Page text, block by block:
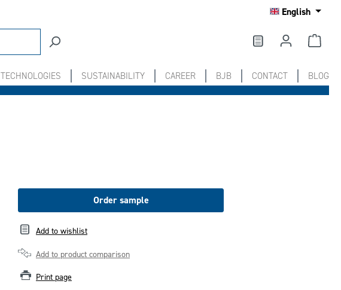
English
TECHNOLOGIES SUSTAINABILITY CAREER BJB CONTACT BLOG
Order sample
Add to wishlist
Add to product comparison
Print page